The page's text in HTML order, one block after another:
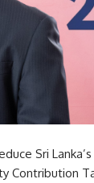
Sri
Contribution